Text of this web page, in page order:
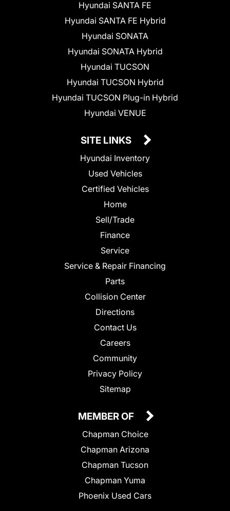
Hyundai SANTA FE
Hyundai SANTA FE Hybrid
Hyundai SONATA
Hyundai SONATA Hybrid
Hyundai TUCSON
Hyundai TUCSON Hybrid
Hyundai TUCSON Plug-in Hybrid
Hyundai VENUE
SITE LINKS
Hyundai Inventory
Used Vehicles
Certified Vehicles
Home
Sell/Trade
Finance
Service
Service & Repair Financing
Parts
Collision Center
Directions
Contact Us
Careers
Community
Privacy Policy
Sitemap
MEMBER OF
Chapman Choice
Chapman Arizona
Chapman Tucson
Chapman Yuma
Phoenix Used Cars